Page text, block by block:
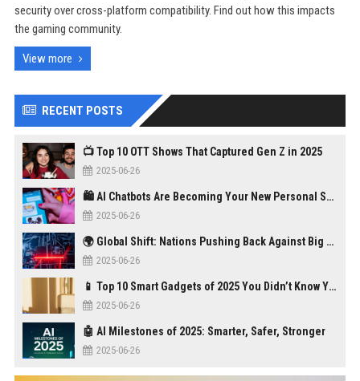
security over cross-platform compatibility. Find out how this impacts
the gaming community.
View more
RECENT POSTS
📺 Top 10 OTT Shows That Captured Gen Z in 2025
2025-06-26
🛍️ AI Chatbots Are Becoming Your New Personal Shopper
2025-06-26
🌍 Global Shift: Nations Pushing Back Against Big Tech Monopolies
2025-06-26
📱 Top 10 Smart Gadgets of 2025 You Didn’t Know You Needed
2025-06-26
🤖 AI Milestones of 2025: Smarter, Safer, Stronger
2025-06-26